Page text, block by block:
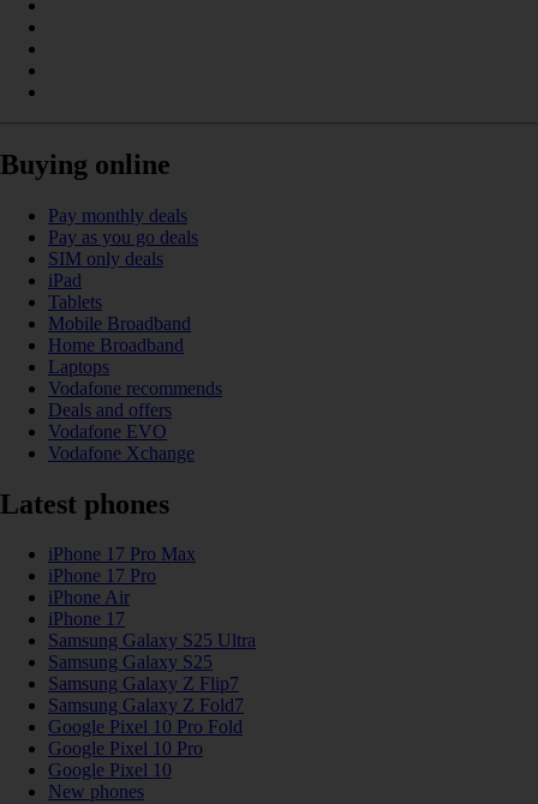
Buying online
Pay monthly deals
Pay as you go deals
SIM only deals
iPad
Tablets
Mobile Broadband
Home Broadband
Laptops
Vodafone recommends
Deals and offers
Vodafone EVO
Vodafone Xchange
Latest phones
iPhone 17 Pro Max
iPhone 17 Pro
iPhone Air
iPhone 17
Samsung Galaxy S25 Ultra
Samsung Galaxy S25
Samsung Galaxy Z Flip7
Samsung Galaxy Z Fold7
Google Pixel 10 Pro Fold
Google Pixel 10 Pro
Google Pixel 10
New phones